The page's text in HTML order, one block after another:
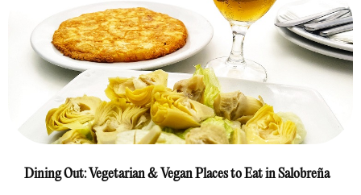
Dining Out: Vegetarian & Vegan Places to Eat in Salobreña